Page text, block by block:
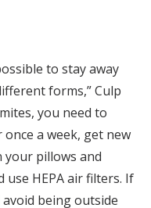
to stay away
forms,” Culp
you need to
a week, get new
your pillows and
use HEPA air filters. If
being outside